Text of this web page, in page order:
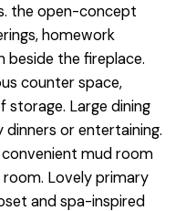
the open-concept
homework
beside the fireplace.
counter space,
storage. Large dining
or entertaining.
mud room
Lovely primary
and spa-inspired